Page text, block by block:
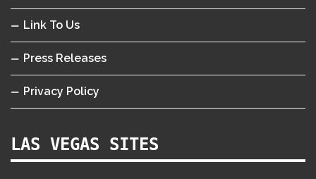
Link To Us
Press Releases
Privacy Policy
LAS VEGAS SITES